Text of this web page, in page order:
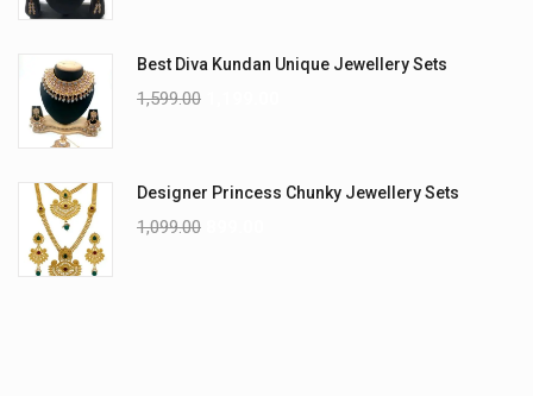
Best Diva Kundan Unique Jewellery Sets
1,599.00
Designer Princess Chunky Jewellery Sets
1,099.00